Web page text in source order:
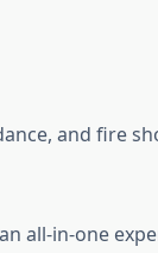
and fire
all-in-one